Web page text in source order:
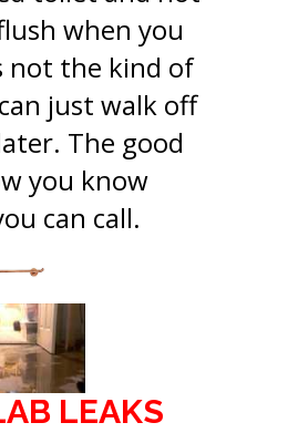
when you
not the kind of
just walk off
The good
you know
can call.
LEAKS